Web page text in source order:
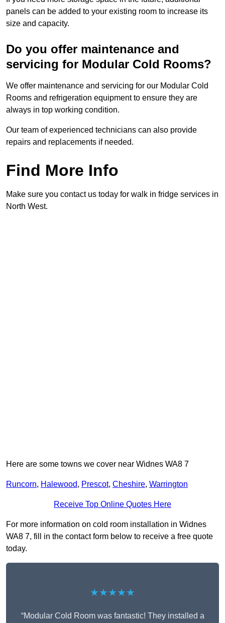
panels can be added to your existing room to increase its
size and capacity.
Do you offer maintenance and
servicing for Modular Cold Rooms?
We offer maintenance and servicing for our Modular Cold
Rooms and refrigeration equipment to ensure they are
always in top working condition.
Our team of experienced technicians can also provide
repairs and replacements if needed.
Find More Info
Make sure you contact us today for walk in fridge services in
North West.
Here are some towns we cover near Widnes WA8 7
Runcorn, Halewood, Prescot, Cheshire, Warrington
Receive Top Online Quotes Here
For more information on cold room installation in Widnes
WA8 7, fill in the contact form below to receive a free quote
today.
★★★★★
“Modular Cold Room was fantastic! They installed a